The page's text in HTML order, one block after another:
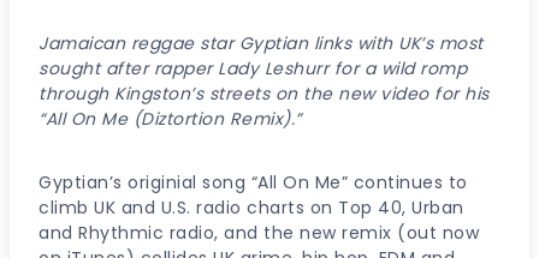
Jamaican reggae star Gyptian links with UK’s most
sought after rapper Lady Leshurr for a wild romp
through Kingston’s streets on the new video for his
“All On Me (Diztortion Remix).”
Gyptian’s originial song “All On Me” continues to
climb UK and U.S. radio charts on Top 40, Urban
and Rhythmic radio, and the new remix (out now